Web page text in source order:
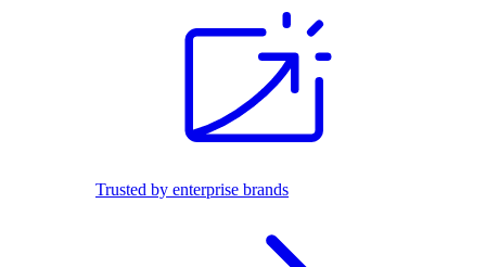
Trusted by enterprise brands